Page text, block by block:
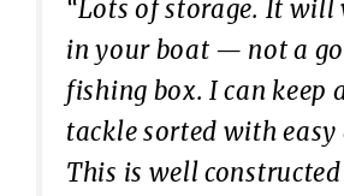
“Lots of storage. It will
in your boat — not a
fishing box. I can keep
tackle sorted with easy
This is well